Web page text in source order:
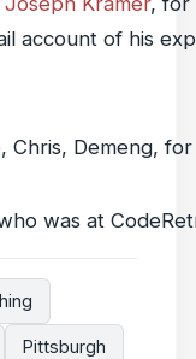
account of his
Chris, Demeng,
was at
Pittsburgh